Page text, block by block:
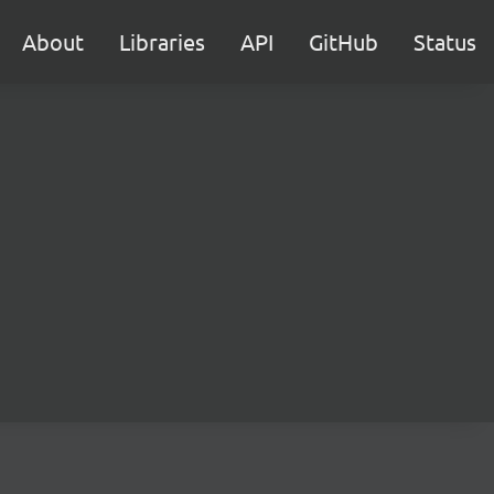
About Libraries API GitHub Status